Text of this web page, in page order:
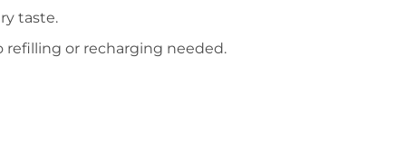
taste.
refilling or recharging needed.